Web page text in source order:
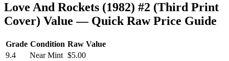
Love And Rockets (1982) #2 (Third Print
Cover) Value — Quick Raw Price Guide
Grade Condition Raw Value
9.4
Near Mint $5.00